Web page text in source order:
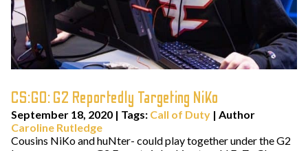
CS:GO: G2 Reportedly Targeting NiKo
September 18, 2020 | Tags: Call of Duty | Author
Caroline Rutledge
Cousins NiKo and huNter- could play together under the G2